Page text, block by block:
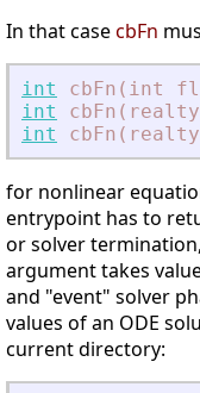
In that casecbFn
int cbFn(int
int
int
for nonlinear
entrypoint has to
or solver
argument takes
and "event" solver
values of an ODE
current directory: